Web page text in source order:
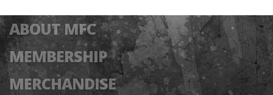
ABOUT MFC
MEMBERSHIP
MERCHANDISE